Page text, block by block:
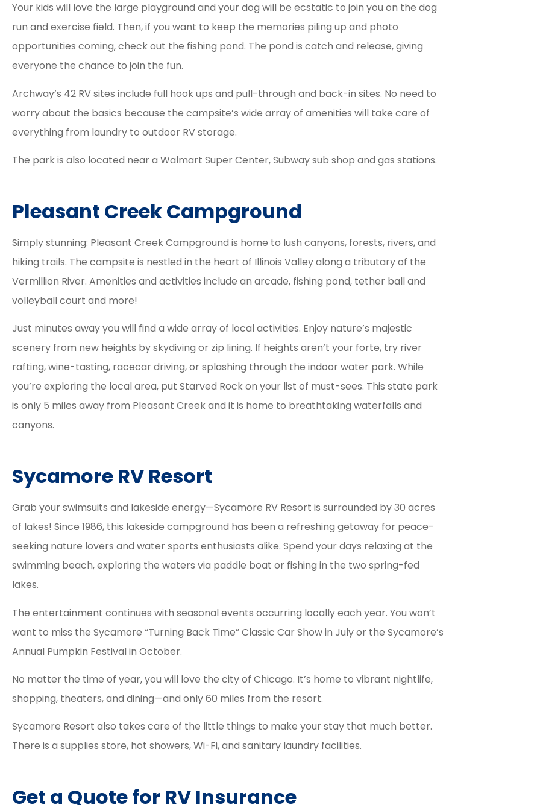
Your kids will love the large playground and your dog will be ecstatic to join you on the dog
run and exercise field. Then, if you want to keep the memories piling up and photo
opportunities coming, check out the fishing pond. The pond is catch and release, giving
everyone the chance to join the fun.
Archway’s 42 RV sites include full hook ups and pull-through and back-in sites. No need to
worry about the basics because the campsite’s wide array of amenities will take care of
everything from laundry to outdoor RV storage.
The park is also located near a Walmart Super Center, Subway sub shop and gas stations.
Pleasant Creek Campground
Simply stunning: Pleasant Creek Campground is home to lush canyons, forests, rivers, and
hiking trails. The campsite is nestled in the heart of Illinois Valley along a tributary of the
Vermillion River. Amenities and activities include an arcade, fishing pond, tether ball and
volleyball court and more!
Just minutes away you will find a wide array of local activities. Enjoy nature’s majestic
scenery from new heights by skydiving or zip lining. If heights aren’t your forte, try river
rafting, wine-tasting, racecar driving, or splashing through the indoor water park. While
you’re exploring the local area, put Starved Rock on your list of must-sees. This state park
is only 5 miles away from Pleasant Creek and it is home to breathtaking waterfalls and
canyons.
Sycamore RV Resort
Grab your swimsuits and lakeside energy—Sycamore RV Resort is surrounded by 30 acres
of lakes! Since 1986, this lakeside campground has been a refreshing getaway for peace-
seeking nature lovers and water sports enthusiasts alike. Spend your days relaxing at the
swimming beach, exploring the waters via paddle boat or fishing in the two spring-fed
lakes.
The entertainment continues with seasonal events occurring locally each year. You won’t
want to miss the Sycamore “Turning Back Time” Classic Car Show in July or the Sycamore’s
Annual Pumpkin Festival in October.
No matter the time of year, you will love the city of Chicago. It’s home to vibrant nightlife,
shopping, theaters, and dining—and only 60 miles from the resort.
Sycamore Resort also takes care of the little things to make your stay that much better.
There is a supplies store, hot showers, Wi-Fi, and sanitary laundry facilities.
Get a Quote for RV Insurance